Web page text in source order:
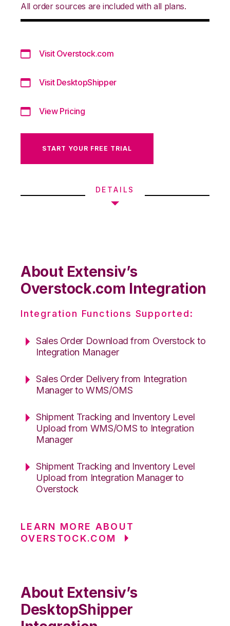
All order sources are included with all plans.
Visit Overstock.com
Visit DesktopShipper
View Pricing
START YOUR FREE TRIAL
DETAILS
About Extensiv’s
Overstock.com Integration
Integration Functions Supported:
Sales Order Download from Overstock to
Integration Manager
Sales Order Delivery from Integration
Manager to WMS/OMS
Shipment Tracking and Inventory Level
Upload from WMS/OMS to Integration
Manager
Shipment Tracking and Inventory Level
Upload from Integration Manager to
Overstock
LEARN MORE ABOUT
OVERSTOCK.COM
About Extensiv’s
DesktopShipper